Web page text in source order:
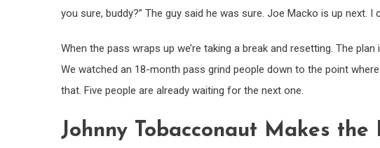
you sure, buddy?” The guy said he was sure. Joe Macko is up next.
When the pass wraps up we’re taking a break and resetting. The
We watched an 18-month pass grind people down to the point
that. Five people are already waiting for the next one.
Johnny Tobacconaut Makes